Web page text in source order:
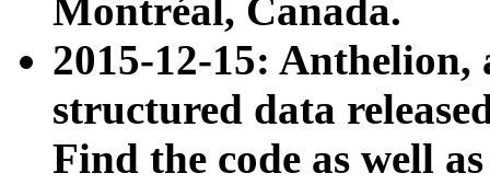
Montréal, Canada.
2015-12-15: Anthelion,
structured data
Find the code as well